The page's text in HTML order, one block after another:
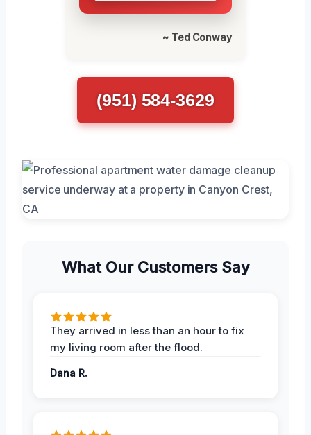
~ Ted Conway
(951) 584-3629
What Our Customers Say
They arrived in less than an hour to fix
my living room after the flood.
Dana R.